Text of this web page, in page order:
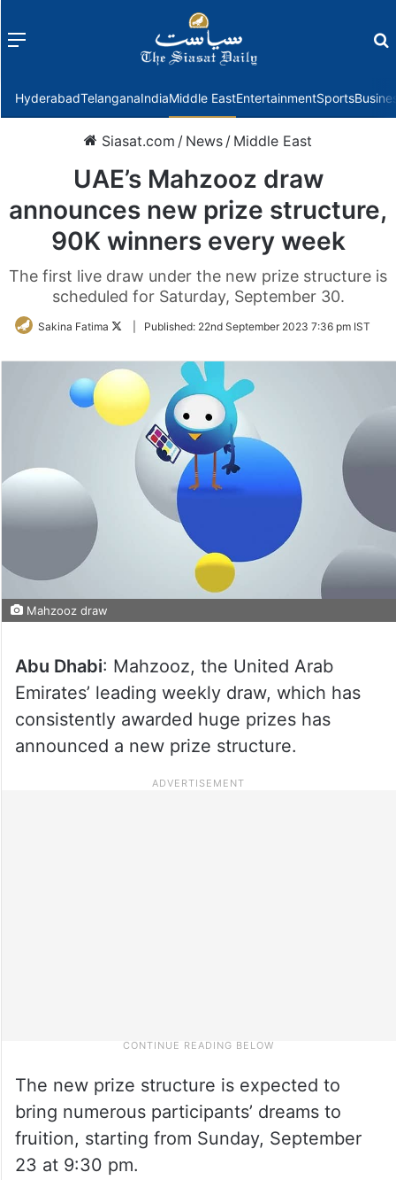
Menu
HyderabadTelanganaIndiaMiddle EastEntertainmentSports
Siasat.com / News / Middle East
UAE’s Mahzooz draw
announces new prize structure,
90K winners every week
The first live draw under the new prize structure is
scheduled for Saturday, September 30.
Sakina Fatima
FollowPublished: 22nd September 2023 7:36 pm IST
Mahzooz draw
Abu Dhabi: Mahzooz, the United Arab
Emirates’ leading weekly draw, which has
consistently awarded huge prizes has
announced a new prize structure.
The new prize structure is expected to
bring numerous participants’ dreams to
fruition, starting from Sunday, September
23 at 9:30 pm.